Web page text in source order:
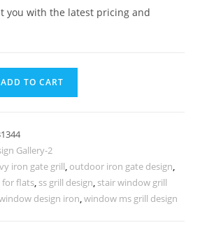
you with the latest pricing and
ADD TO CART
Gallery-2
iron gate grill, outdoor iron gate design,
for flats, ss grill design, stair window grill
design iron,window ms grill design